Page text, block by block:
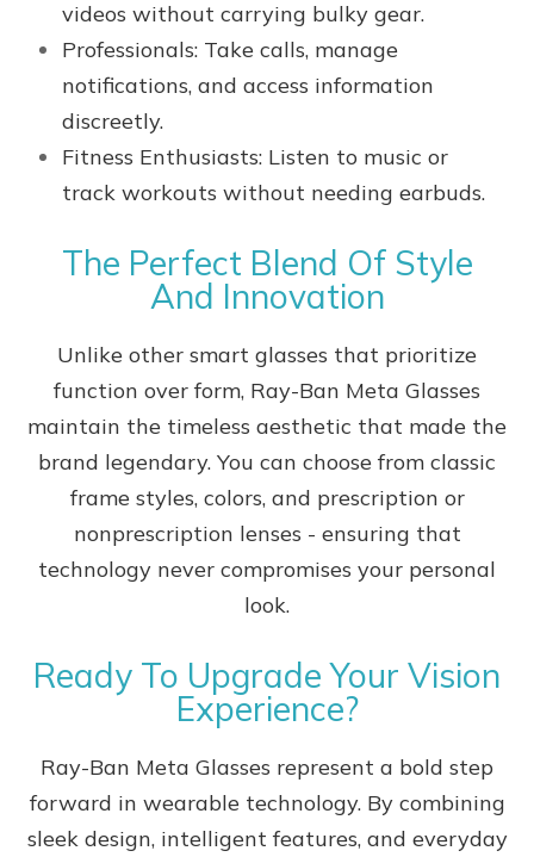
videos without carrying bulky gear.
Professionals: Take calls, manage
notifications, and access information
discreetly.
Fitness Enthusiasts: Listen to music or
track workouts without needing earbuds.
The Perfect Blend Of Style
And Innovation
Unlike other smart glasses that prioritize
function over form, Ray-Ban Meta Glasses
maintain the timeless aesthetic that made the
brand legendary. You can choose from classic
frame styles, colors, and prescription or
nonprescription lenses - ensuring that
technology never compromises your personal
look.
Ready To Upgrade Your Vision
Experience?
Ray-Ban Meta Glasses represent a bold step
forward in wearable technology. By combining
sleek design, intelligent features, and everyday